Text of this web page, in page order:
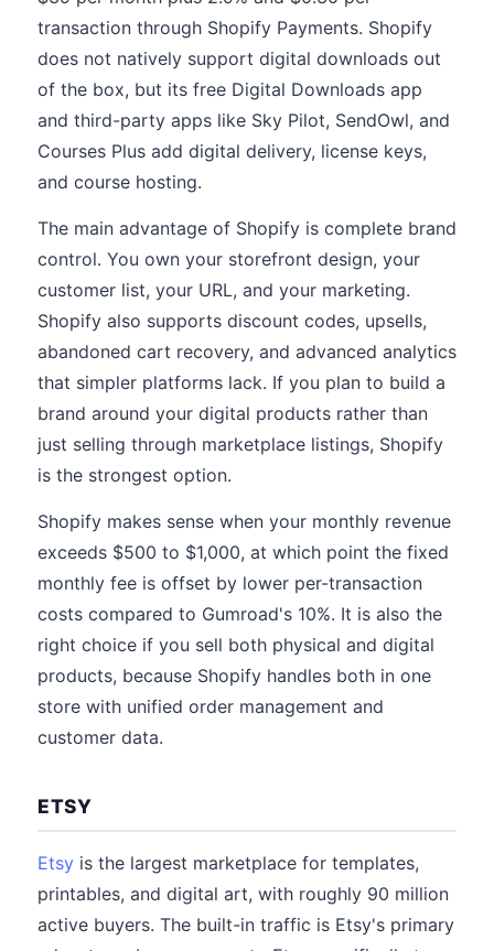
transaction through Shopify Payments. Shopify
does not natively support digital downloads out
of the box, but its free Digital Downloads app
and third-party apps like Sky Pilot, SendOwl, and
Courses Plus add digital delivery, license keys,
and course hosting.
The main advantage of Shopify is complete brand
control. You own your storefront design, your
customer list, your URL, and your marketing.
Shopify also supports discount codes, upsells,
abandoned cart recovery, and advanced analytics
that simpler platforms lack. If you plan to build a
brand around your digital products rather than
just selling through marketplace listings, Shopify
is the strongest option.
Shopify makes sense when your monthly revenue
exceeds $500 to $1,000, at which point the fixed
monthly fee is offset by lower per-transaction
costs compared to Gumroad's 10%. It is also the
right choice if you sell both physical and digital
products, because Shopify handles both in one
store with unified order management and
customer data.
ETSY
Etsy is the largest marketplace for templates,
printables, and digital art, with roughly 90 million
active buyers. The built-in traffic is Etsy's primary